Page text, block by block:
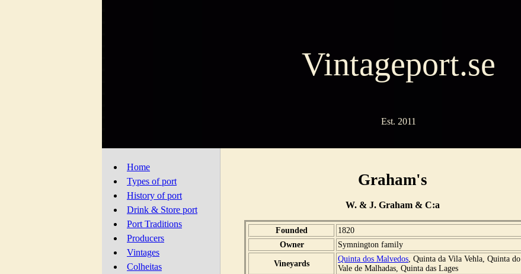
Vintageport.se
Est. 2011
Home
Types of port
History of port
Drink & Store port
Port Traditions
Producers
Vintages
Colheitas
Graham's
W. & J. Graham & C:a
Founded
1820
Owner
Symnington family
Vineyards
Quinta dos Malvedos , Quinta da Vila Vehla, Quinta do
Vale de Malhadas, Quinta das Lages